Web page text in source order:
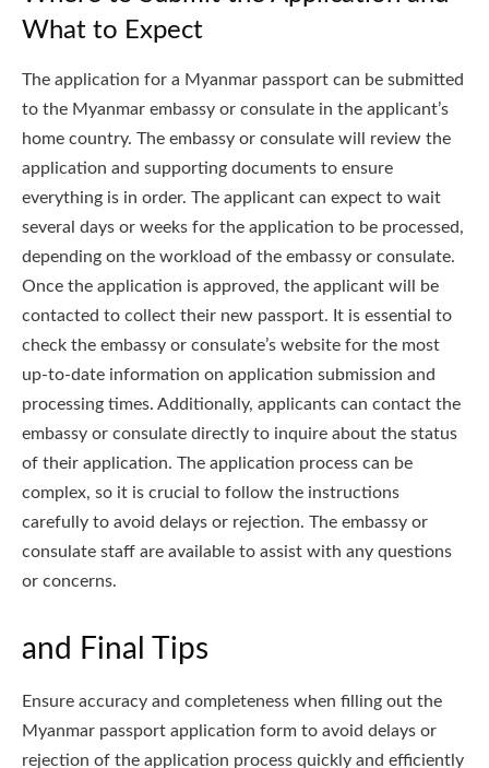
What to Expect
The application for a Myanmar passport can be submitted
to the Myanmar embassy or consulate in the applicant’s
home country. The embassy or consulate will review the
application and supporting documents to ensure
everything is in order. The applicant can expect to wait
several days or weeks for the application to be processed,
depending on the workload of the embassy or consulate.
Once the application is approved, the applicant will be
contacted to collect their new passport. It is essential to
check the embassy or consulate’s website for the most
up-to-date information on application submission and
processing times. Additionally, applicants can contact the
embassy or consulate directly to inquire about the status
of their application. The application process can be
complex, so it is crucial to follow the instructions
carefully to avoid delays or rejection. The embassy or
consulate staff are available to assist with any questions
or concerns.
and Final Tips
Ensure accuracy and completeness when filling out the
Myanmar passport application form to avoid delays or
rejection of the application process quickly and efficiently